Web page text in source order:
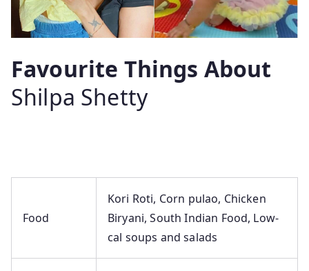
Favourite Things About
Shilpa Shetty
Food
Kori Roti, Corn pulao, Chicken
Biryani, South Indian Food, Low-
cal soups and salads